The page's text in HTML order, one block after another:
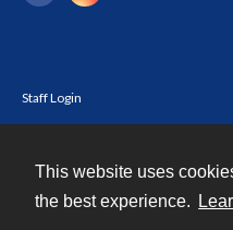
This website uses
the best experience.
Staff Login